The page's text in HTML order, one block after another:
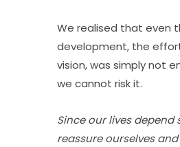
We realised that even
development, the
vision, was simply not
we cannot risk it.
Since our lives
reassure ourselves